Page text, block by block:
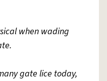
when wading
gate lice today,